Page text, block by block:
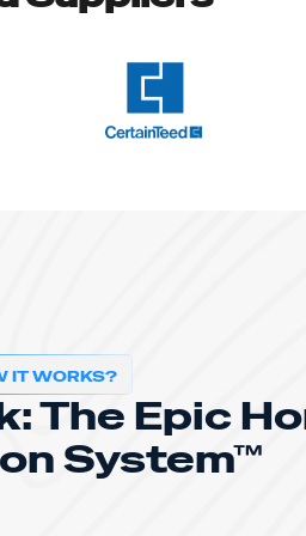
IT WORKS?
The Epic
System™